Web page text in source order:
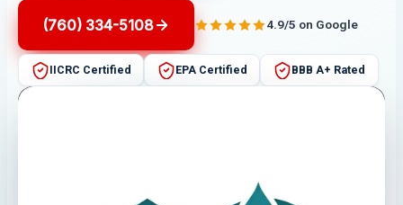
(760) 334-5108 4.9/5 on Google
IICRC Certified EPA Certified BBB A+ Rated